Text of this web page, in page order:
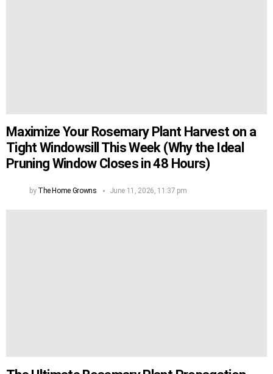
Maximize Your Rosemary Plant Harvest on a
Tight Windowsill This Week (Why the Ideal
Pruning Window Closes in 48 Hours)
by The Home Growns June 11, 2026, 11:37 pm